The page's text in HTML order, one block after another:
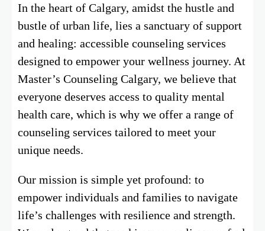
In the heart of Calgary, amidst the hustle and
bustle of urban life, lies a sanctuary of support
and healing: accessible counseling services
designed to empower your wellness journey. At
Master’s Counseling Calgary, we believe that
everyone deserves access to quality mental
health care, which is why we offer a range of
counseling services tailored to meet your
unique needs.
Our mission is simple yet profound: to
empower individuals and families to navigate
life’s challenges with resilience and strength.